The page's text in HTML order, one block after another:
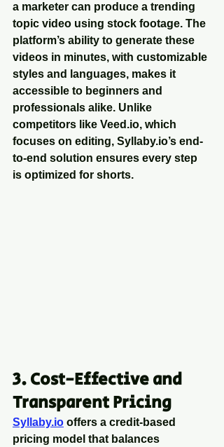
a marketer can produce a trending
topic video using stock footage. The
platform’s ability to generate these
videos in minutes, with customizable
styles and languages, makes it
accessible to beginners and
professionals alike. Unlike
competitors like Veed.io, which
focuses on editing, Syllaby.io’s end-
to-end solution ensures every step
is optimized for shorts.
3. Cost-Effective and
Transparent Pricing
Syllaby.io offers a credit-based
pricing model that balances